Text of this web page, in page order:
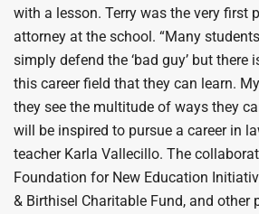
with a lesson. Terry was the very first
attorney at the school. “Many
simply defend the ‘bad guy’ but there
this career field that they can learn.
they see the multitude of ways they
will be inspired to pursue a career in
teacher Karla Vallecillo. The
Foundation for New Education
& Birthisel Charitable Fund, and other